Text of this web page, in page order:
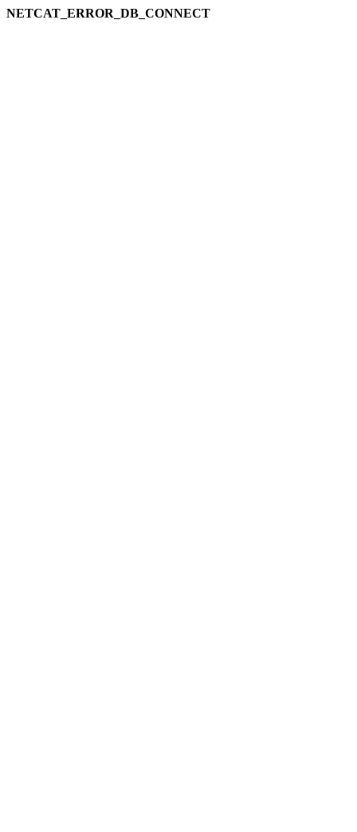
NETCAT_ERROR_DB_CONNECT